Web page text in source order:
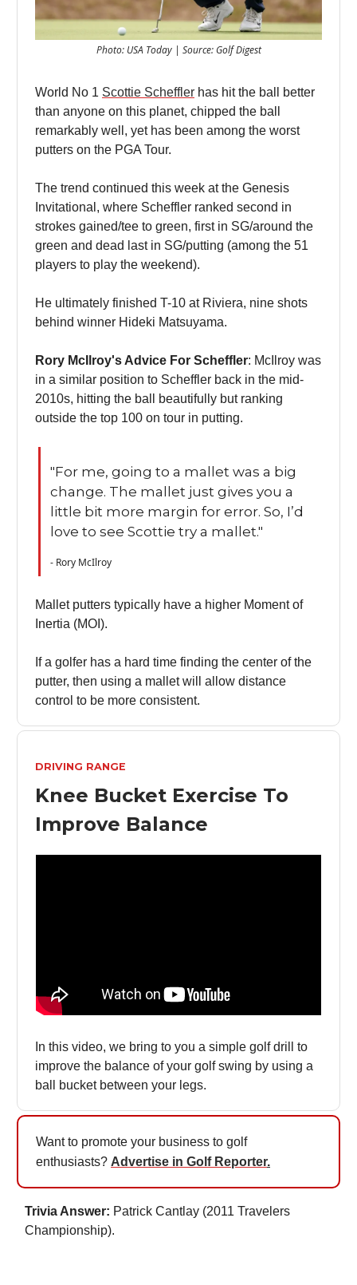
Photo: USA Today | Source: Golf Digest
World No 1 Scottie Scheffler has hit the ball better
than anyone on this planet, chipped the ball
remarkably well, yet has been among the worst
putters on the PGA Tour.
The trend continued this week at the Genesis
Invitational, where Scheffler ranked second in
strokes gained/tee to green, first in SG/around the
green and dead last in SG/putting (among the 51
players to play the weekend).
He ultimately finished T-10 at Riviera, nine shots
behind winner Hideki Matsuyama.
Rory McIlroy's Advice For Scheffler: McIlroy was
in a similar position to Scheffler back in the mid-
2010s, hitting the ball beautifully but ranking
outside the top 100 on tour in putting.
"For me, going to a mallet was a big
change. The mallet just gives you a
little bit more margin for error. So, I’d
love to see Scottie try a mallet."
- Rory McIlroy
Mallet putters typically have a higher Moment of
Inertia (MOI).
If a golfer has a hard time finding the center of the
putter, then using a mallet will allow distance
control to be more consistent.
DRIVING RANGE
Knee Bucket Exercise To
Improve Balance
In this video, we bring to you a simple golf drill to
improve the balance of your golf swing by using a
ball bucket between your legs.
Want to promote your business to golf
enthusiasts? Advertise in Golf Reporter.
Trivia Answer: Patrick Cantlay (2011 Travelers
Championship).